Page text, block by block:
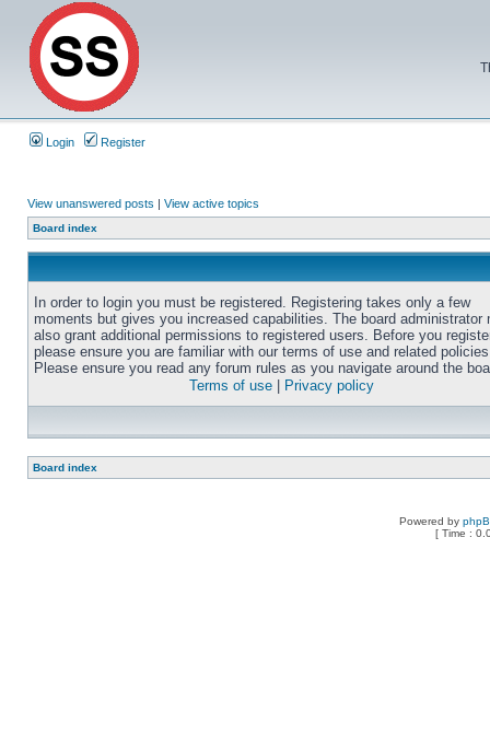
Login Register
View unanswered posts | View active topics
Board index
In order to login you must be registered. Registering takes only a few
moments but gives you increased capabilities. The board administrator
also grant additional permissions to registered users. Before you
please ensure you are familiar with our terms of use and related
Please ensure you read any forum rules as you navigate around the
Terms of use
Privacy policy
Board index
Powered by
[ Time :